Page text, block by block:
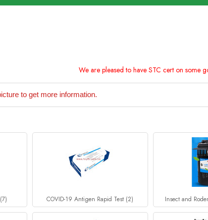
We are pleased to have STC cert on some
to get more information.
COVID-19 Antigen Rapid Test (2) Insect and